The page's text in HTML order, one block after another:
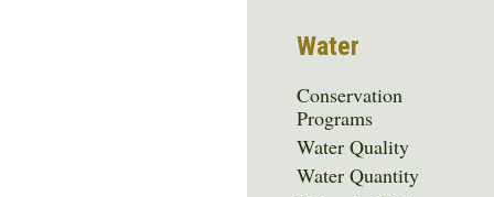
Water
Conservation
Programs
Water Quality
Water Quantity